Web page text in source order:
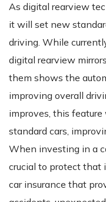
As digital rearview
it will set new
driving. While
digital rearview
them shows the
improving overall
improves, this
standard cars,
When investing in a
crucial to protect
car insurance that